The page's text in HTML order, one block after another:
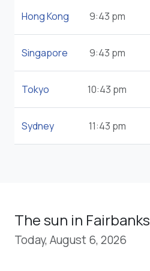
Hong Kong 9:43 pm
Singapore 9:43 pm
Tokyo 10:43 pm
Sydney 11:43 pm
The sun in Fairbanks
Today, August 6, 2026